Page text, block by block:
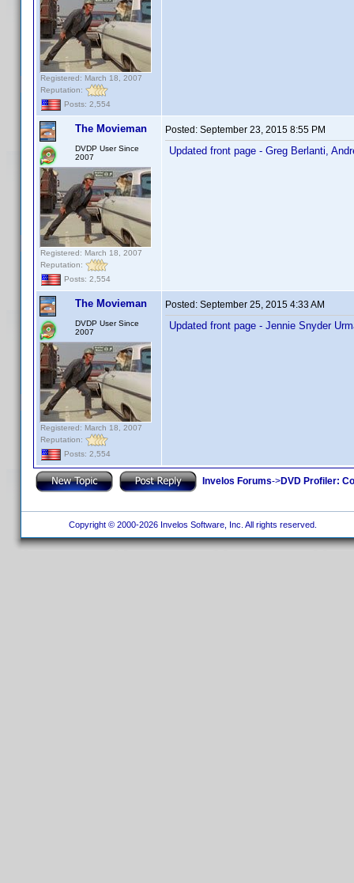
Registered: March 18, 2007
Reputation:
Posts: 2,554
The Movieman
DVDP User Since
2007
Registered: March 18, 2007
Reputation:
Posts: 2,554
Posted: September 23, 2015 8:55 PM
Updated front page - Greg Berlanti,
The Movieman
DVDP User Since
2007
Registered: March 18, 2007
Reputation:
Posts: 2,554
Posted: September 25, 2015 4:33 AM
Updated front page - Jennie Snyder
Invelos Forums->DVD Profiler:
Copyright © 2000-2026 Invelos Software, Inc. All rights reserved.